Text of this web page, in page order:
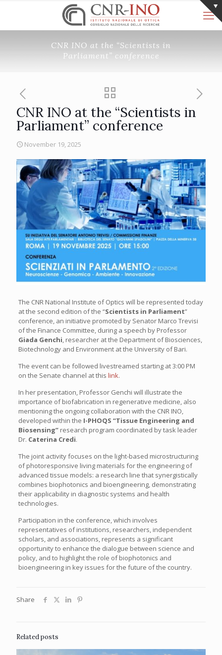
CNR INO at the “Scientists in
Parliament” conference
CNR INO at the “Scientists in
Parliament” conference
November 19, 2025
The CNR National Institute of Optics will be represented today
at the second edition of the “Scientists in Parliament”
conference, an initiative promoted by Senator Marco Trevisi
of the Finance Committee, during a speech by Professor
Giada Genchi, researcher at the Department of Biosciences,
Biotechnology and Environment at the University of Bari.
The event can be followed livestreamed starting at 3:00 PM
on the Senate channel at this link.
In her presentation, Professor Genchi will illustrate the
importance of biofabrication in regenerative medicine, also
mentioning the ongoing collaboration with the CNR INO,
developed within the I-PHOQS “Tissue Engineering and
Biosensing”research program coordinated by task leader
Dr. Caterina Credi.
The joint activity focuses on the light-based microstructuring
of photoresponsive living materials for the engineering of
advanced tissue models: a research line that synergistically
combines biophotonics and bioengineering, demonstrating
their applicability in diagnostic systems and health
technologies.
Participation in the conference, which involves
representatives of institutions, researchers, independent
scholars, and associations, represents a significant
opportunity to enhance the dialogue between science and
policy, and to highlight the role of biophotonics and
bioengineering in key issues for the future of the country.
Share
Related posts